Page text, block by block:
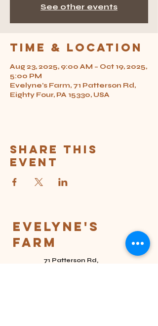
See other events
Time & Location
Aug 23, 2025, 9:00 AM – Oct 19, 2025,
5:00 PM
Evelyne's Farm, 71 Patterson Rd,
Eighty Four, PA 15330, USA
Share this
event
Evelyne's
Farm
71 Patterson Rd,